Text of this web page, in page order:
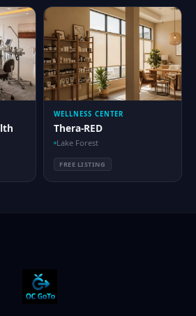
WELLNESS CENTER
Thera-RED
Lake Forest
FREE LISTING